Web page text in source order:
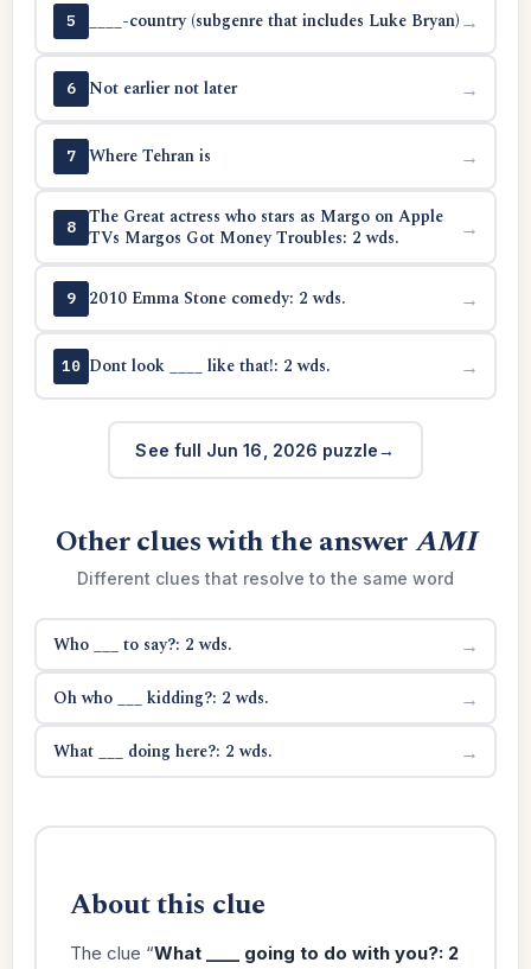
5 ____-country (subgenre that includes Luke Bryan) →
6 Not earlier not later →
7 Where Tehran is →
8
The Great actress who stars as Margo on Apple
TVs Margos Got Money Troubles: 2 wds.
→
9 2010 Emma Stone comedy: 2 wds. →
10 Dont look ____ like that!: 2 wds. →
See full Jun 16, 2026 puzzle
Other clues with the answerAMI
Different clues that resolve to the same word
Who ___ to say?: 2 wds. →
Oh who ___ kidding?: 2 wds. →
What ___ doing here?: 2 wds. →
About this clue
The clue “What ____ going to do with you?: 2